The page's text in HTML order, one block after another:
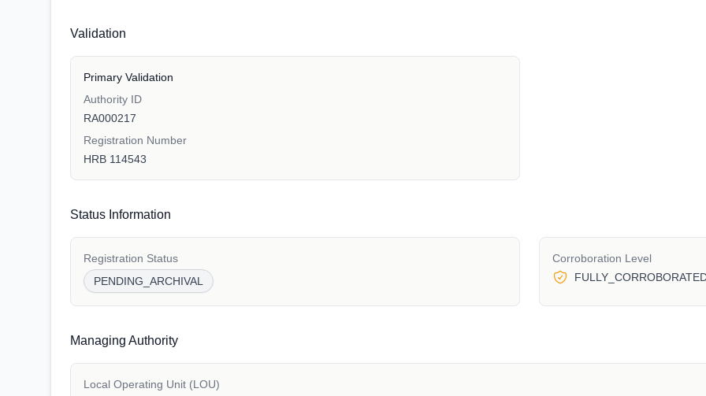
Validation
Primary Validation
Authority ID
RA000217
Registration Number
HRB 114543
Status Information
Registration Status
PENDING_ARCHIVAL
Corroboration Level
Managing Authority
Local Operating Unit (LOU)